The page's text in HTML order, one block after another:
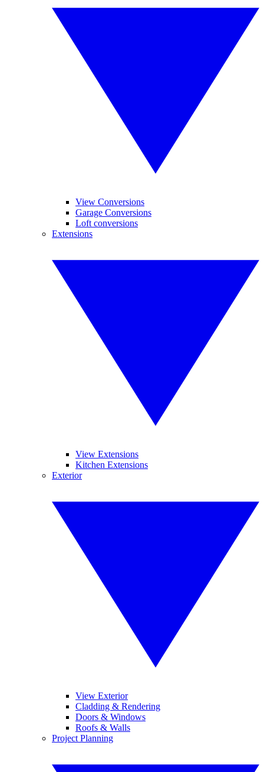
View Conversions
Garage Conversions
Loft conversions
Extensions
View Extensions
Kitchen Extensions
Exterior
View Exterior
Cladding & Rendering
Doors & Windows
Roofs & Walls
Project Planning